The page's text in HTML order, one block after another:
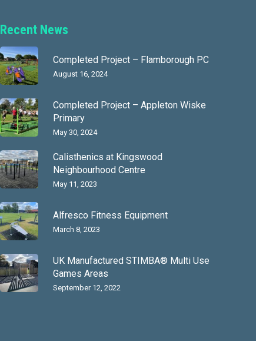
Recent News
Completed Project – Flamborough PC
August 16, 2024
Completed Project – Appleton Wiske
Primary
May 30, 2024
Calisthenics at Kingswood
Neighbourhood Centre
May 11, 2023
Alfresco Fitness Equipment
March 8, 2023
UK Manufactured STIMBA® Multi Use
Games Areas
September 12, 2022